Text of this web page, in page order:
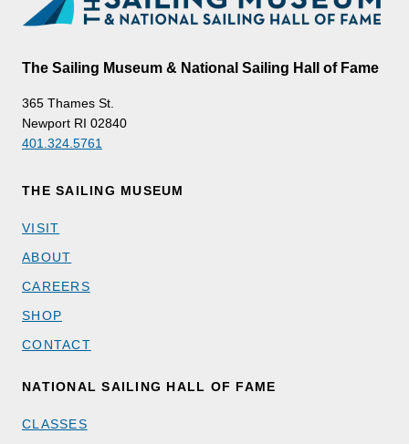
The Sailing Museum & National Sailing Hall of Fame
365 Thames St.
Newport RI 02840
401.324.5761
THE SAILING MUSEUM
VISIT
ABOUT
CAREERS
SHOP
CONTACT
NATIONAL SAILING HALL OF FAME
CLASSES